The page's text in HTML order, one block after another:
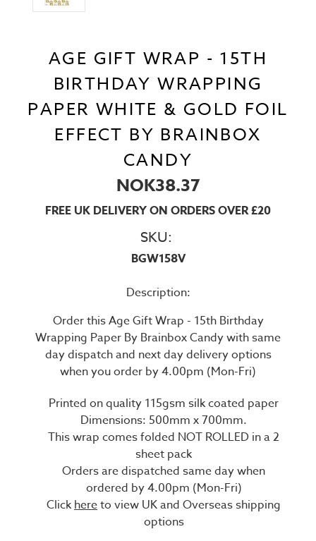
AGE GIFT WRAP - 15TH
BIRTHDAY WRAPPING
PAPER WHITE & GOLD FOIL
EFFECT BY BRAINBOX
CANDY
NOK38.37
FREE UK DELIVERY ON ORDERS OVER £20
SKU:
BGW158V
Description:
Order this Age Gift Wrap - 15th Birthday
Wrapping Paper By Brainbox Candy with same
day dispatch and next day delivery options
when you order by 4.00pm (Mon-Fri)
Printed on quality 115gsm silk coated paper
Dimensions: 500mm x 700mm.
This wrap comes folded NOT ROLLED in a 2
sheet pack
Orders are dispatched same day when
ordered by 4.00pm (Mon-Fri)
Clickhereto view UK and Overseas shipping
options